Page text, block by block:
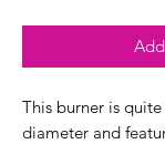
This burner is
diameter and